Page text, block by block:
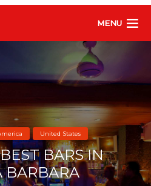
MENU
United States
BARS IN
BARBARA